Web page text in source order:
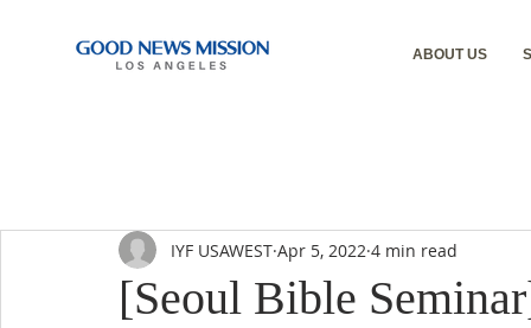
ABOUT US
[Seoul Bible
IYF USAWEST Apr 5, 2022 4 min read